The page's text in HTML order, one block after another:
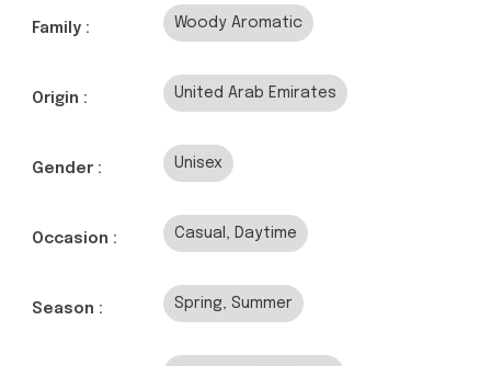
Family : Woody Aromatic
Origin : United Arab Emirates
Gender : Unisex
Occasion : Casual, Daytime
Season : Spring, Summer